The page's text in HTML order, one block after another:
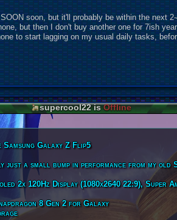
soon, but it'll probably be within the next
but then I don't buy another one for 7ish
to start lagging on my usual daily tasks,
supercool22 isOffline
Samsung Galaxy Z Flip5
just a small bump in performance from my old
2x 120Hz Display (1080x2640 22:9), Super
8 Gen 2 for Galaxy